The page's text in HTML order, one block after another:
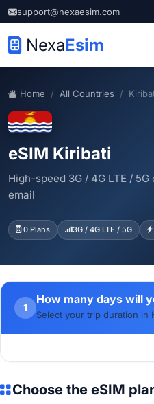
support@nexaesim.com
NexaEsim
Home All Countries
eSIM Kiribati
High-speed 3G / 4G LTE /
email
0 Plans 3G / 4G LTE / 5G
1
How many days will
Select your trip duration in
Choose the eSIM